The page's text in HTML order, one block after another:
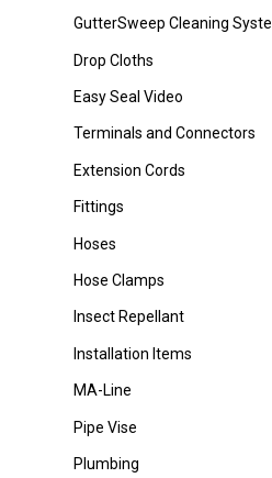
GutterSweep Cleaning
Drop Cloths
Easy Seal Video
Terminals and Connectors
Extension Cords
Fittings
Hoses
Hose Clamps
Insect Repellant
Installation Items
MA-Line
Pipe Vise
Plumbing